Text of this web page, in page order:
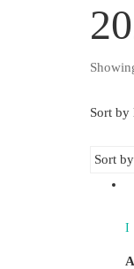
Sort by
I